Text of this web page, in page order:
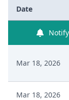
Date
Mar 18, 2026
Mar 18, 2026